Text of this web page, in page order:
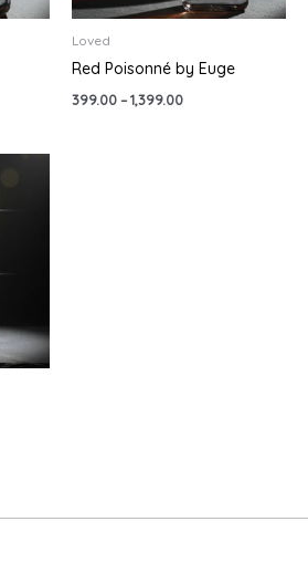
Loved
Red Poisonné by Euge
399.00–1,399.00